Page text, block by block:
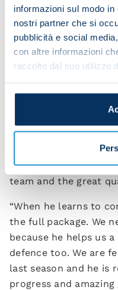
informazioni sul modo
nostri partner che si
pubblicità e social
con altre informazioni
raccolto dal suo utilizzo
have been offered a
well to try
demonstrating the
Victor Osimhen got
what he brings to the
game in an instant.
and abilities. We
team and the great
“When he learns to
the full package. We
because he helps us
defence too. We are
last season and he is
progress and amazing